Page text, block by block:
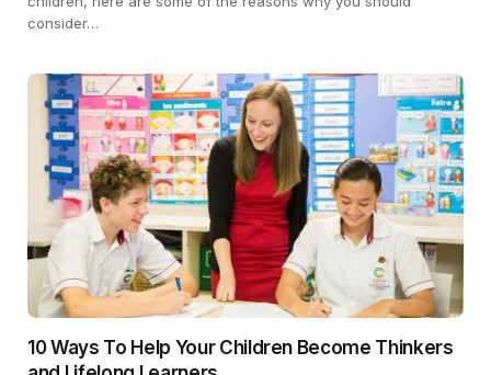
consider…
10 Ways To Help Your Children Become Thinkers